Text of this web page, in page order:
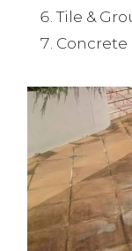
Tile &
Concrete